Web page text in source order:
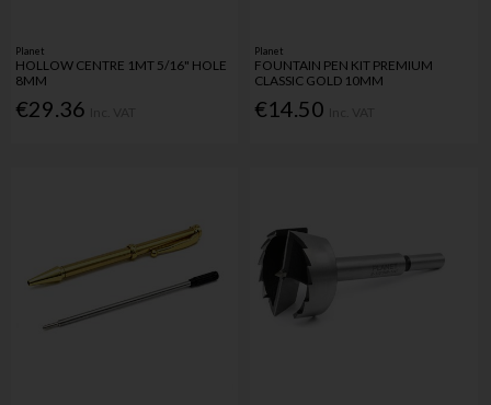
Planet
HOLLOW CENTRE 1MT 5/16" HOLE
8MM
€29.36
Planet
FOUNTAIN PEN KIT PREMIUM
CLASSIC GOLD 10MM
€14.50